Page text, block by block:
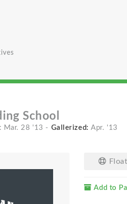
School
Mar. 28 '13 - Gallerized: Apr. '13
Float
Add to